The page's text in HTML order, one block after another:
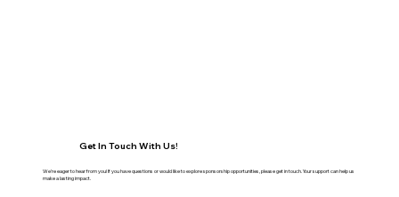
Get In Touch With Us!
We're eager to hear from you! If you have questions or would like to explore sponsorship opportunities, please get in touch. Your support can help us
make a lasting impact.